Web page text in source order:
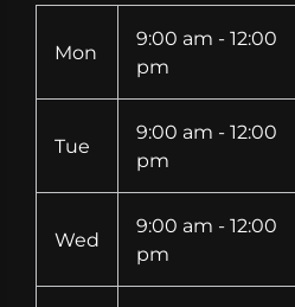
Mon
9:00 am - 12:00
pm
Tue
9:00 am - 12:00
pm
Wed
9:00 am - 12:00
pm